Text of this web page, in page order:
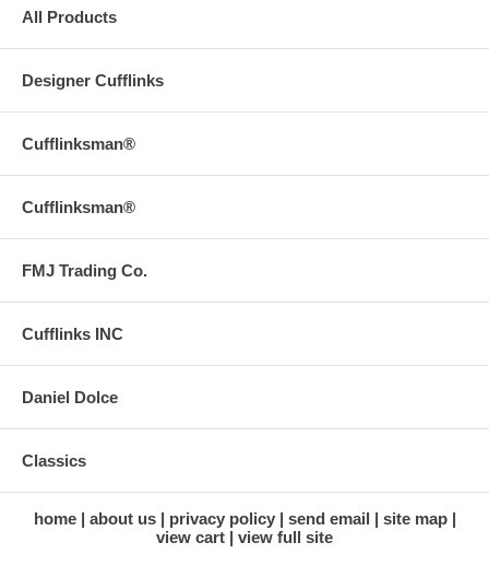
All Products
Designer Cufflinks
Cufflinksman®
Cufflinksman®
FMJ Trading Co.
Cufflinks INC
Daniel Dolce
Classics
home about us privacy policy send email
site map
view cart
view full site